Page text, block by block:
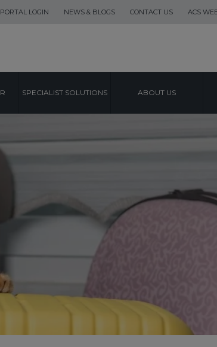
LOGIN NEWS & BLOGS CONTACT US ACS
SPECIALIST SOLUTIONS ABOUT US